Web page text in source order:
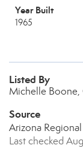
Year Built
1965
Listed By
Michelle Boone,
Source
Arizona
Last checked